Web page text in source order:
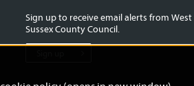
West
Sussex
West
Sussex
West
Sussex
Sign up to receive email alerts from West
Sussex County Council.